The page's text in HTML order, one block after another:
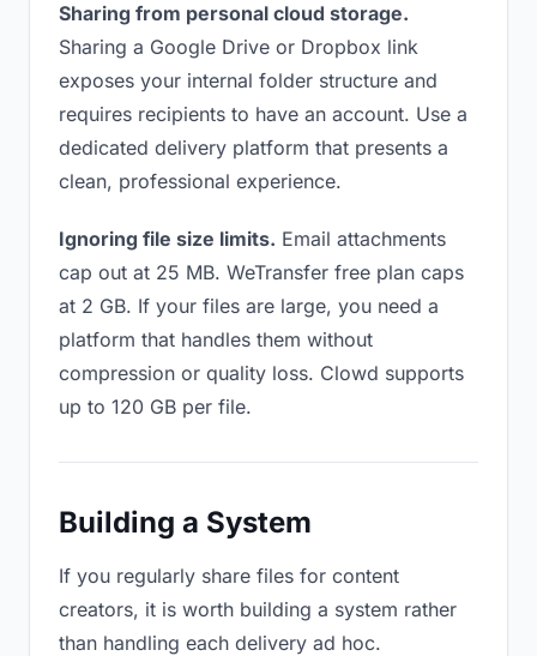
Sharing from personal cloud storage.
Sharing a Google Drive or Dropbox link
exposes your internal folder structure and
requires recipients to have an account. Use a
dedicated delivery platform that presents a
clean, professional experience.
Ignoring file size limits. Email attachments
cap out at 25 MB. WeTransfer free plan caps
at 2 GB. If your files are large, you need a
platform that handles them without
compression or quality loss. Clowd supports
up to 120 GB per file.
Building a System
If you regularly share files for content
creators, it is worth building a system rather
than handling each delivery ad hoc.